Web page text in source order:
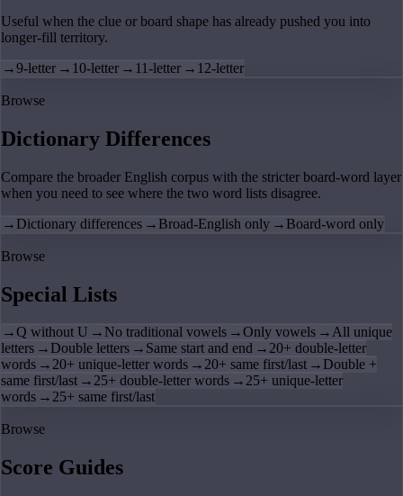
Useful when the clue or board shape has already pushed you into
longer-fill territory.
→9-letter → 10-letter → 11-letter → 12-letter
Browse
Dictionary Differences
Compare the broader English corpus with the stricter board-word layer
when you need to see where the two word lists disagree.
→ Dictionary differences → Broad-English only → Board-word only
Browse
Special Lists
→Q without U → No traditional vowels →Only vowels →All unique
letters → Double letters → Same start and end →20+ double-letter
words →20+ unique-letter words →20+ same first/last → Double +
same first/last →25+ double-letter words →25+ unique-letter
words →25+ same first/last
Browse
Score Guides